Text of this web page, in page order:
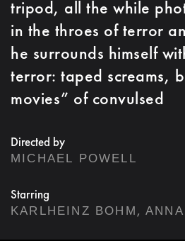
tripod, all the while
in the throes of terror
he surrounds himself
terror: taped screams,
movies” of convulsed
Directed by
MICHAEL POWELL
Starring
KARLHEINZ BOHM ,